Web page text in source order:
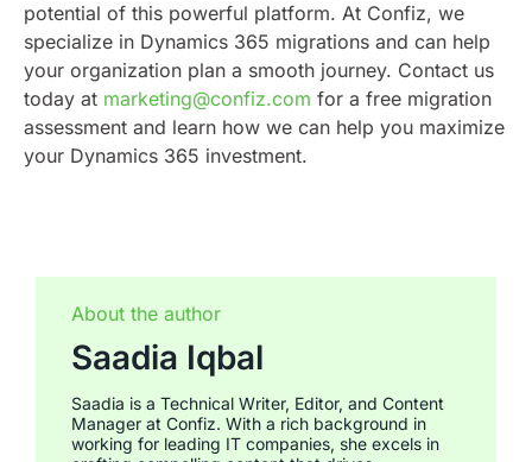
potential of this powerful platform. At Confiz, we
specialize in Dynamics 365 migrations and can help
your organization plan a smooth journey. Contact us
today at marketing@confiz.com for a free migration
assessment and learn how we can help you maximize
your Dynamics 365 investment.
About the author
Saadia Iqbal
Saadia is a Technical Writer, Editor, and Content
Manager at Confiz. With a rich background in
working for leading IT companies, she excels in